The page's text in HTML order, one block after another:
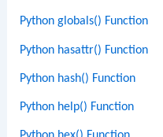
Python globals() Function
Python hasattr() Function
Python hash() Function
Python help() Function